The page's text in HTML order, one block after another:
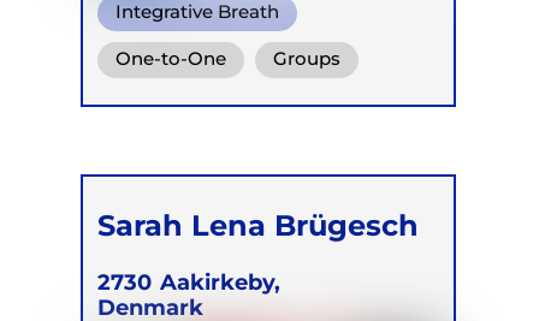
Integrative Breath
Transformational Breath
Conscious Connected Breath
One-to-One Groups
Online Retreats
Sarah Lena Brügesch
2730 Aakirkeby,
Denmark